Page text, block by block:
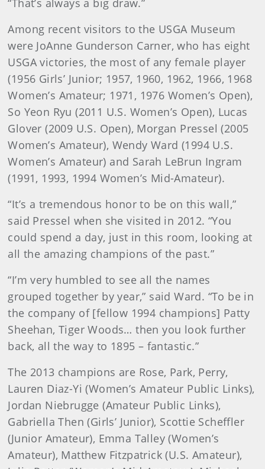
“That’s always a big draw.”
Among recent visitors to the USGA Museum
were JoAnne Gunderson Carner, who has eight
USGA victories, the most of any female player
(1956 Girls’ Junior; 1957, 1960, 1962, 1966, 1968
Women’s Amateur; 1971, 1976 Women’s Open),
So Yeon Ryu (2011 U.S. Women’s Open), Lucas
Glover (2009 U.S. Open), Morgan Pressel (2005
Women’s Amateur), Wendy Ward (1994 U.S.
Women’s Amateur) and Sarah LeBrun Ingram
(1991, 1993, 1994 Women’s Mid-Amateur).
“It’s a tremendous honor to be on this wall,”
said Pressel when she visited in 2012. “You
could spend a day, just in this room, looking at
all the amazing champions of the past.”
“I’m very humbled to see all the names
grouped together by year,” said Ward. “To be in
the company of [fellow 1994 champions] Patty
Sheehan, Tiger Woods… then you look further
back, all the way to 1895 – fantastic.”
The 2013 champions are Rose, Park, Perry,
Lauren Diaz-Yi (Women’s Amateur Public Links),
Jordan Niebrugge (Amateur Public Links),
Gabriella Then (Girls’ Junior), Scottie Scheffler
(Junior Amateur), Emma Talley (Women’s
Amateur), Matthew Fitzpatrick (U.S. Amateur),